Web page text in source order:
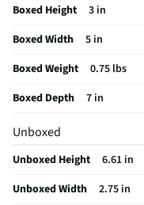
Mouthpiece Design
Top / Lid Material
Mouthpiece Material
MFG Model # (Series)
Manufacturer Warranty
Mouthpiece Connection
Boxed Height
3 in
Boxed Width
5 in
Boxed Weight
0.75 lbs
Boxed Depth
7 in
Unboxed
Unboxed Height
6.61 in
Unboxed Width
2.75 in